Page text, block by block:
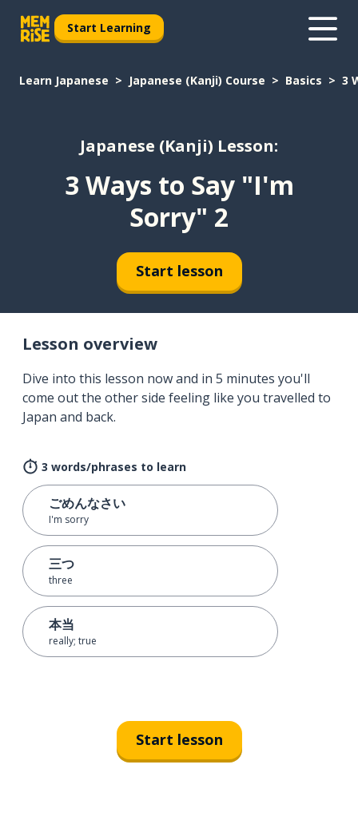
Start Learning
Learn Japanese Japanese (Kanji) Course Basics 3
Japanese (Kanji) Lesson:
3 Ways to Say "I'm
Sorry" 2
Start lesson
Lesson overview
Dive into this lesson now and in 5 minutes you'll
come out the other side feeling like you travelled to
Japan and back.
3 words/phrases to learn
ごめんなさい
I'm sorry
三つ
three
本当
really; true
Start lesson